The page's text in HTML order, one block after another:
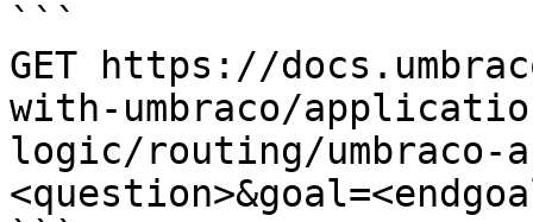
```
GET https://
with-umbraco/
logic/routing/umbraco-